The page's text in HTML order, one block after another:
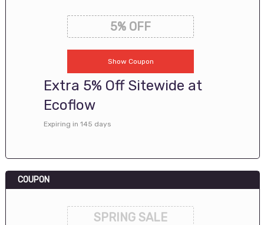
5% OFF
Show Coupon
Extra 5% Off Sitewide at
Ecoflow
Expiring in 145 days
COUPON
SPRING SALE